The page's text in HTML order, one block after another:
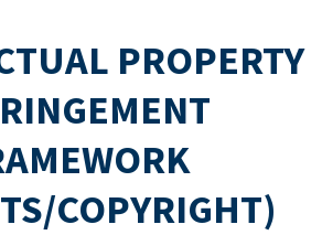
PROPERTY
COPYRIGHT)